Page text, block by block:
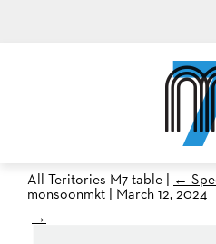
All Teritories M7 table | ←
monsoonmkt | March 12, 2024
→